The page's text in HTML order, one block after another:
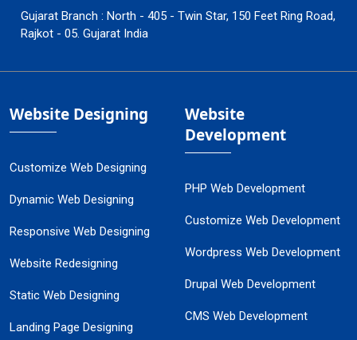
Gujarat Branch : North - 405 - Twin Star, 150 Feet Ring Road,
Rajkot - 05. Gujarat India
Website Designing
Customize Web Designing
Dynamic Web Designing
Responsive Web Designing
Website Redesigning
Static Web Designing
Landing Page Designing
Website
Development
PHP Web Development
Customize Web Development
Wordpress Web Development
Drupal Web Development
CMS Web Development